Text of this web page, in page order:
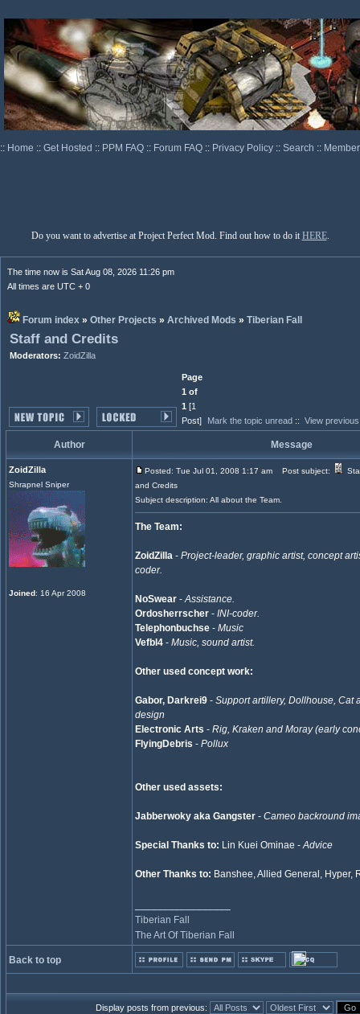
:: Home :: Get Hosted :: PPM FAQ :: Forum FAQ :: Privacy Policy :: Search ::
Do you want to advertise at Project Perfect Mod. Find out how to do it HERE.
The time now is Sat Aug 08, 2026 11:26 pm
All times are UTC + 0
Forum index » Other Projects » Archived Mods » Tiberian Fall
Staff and Credits
Moderators: ZoidZilla
Page
1 of
1 [1
Post]
Mark the topic unread :: View
Author Message
ZoidZilla
Shrapnel Sniper
Joined: 16 Apr 2008
Posted: Tue Jul 01, 2008 1:17 am Post subject:
and Credits
Subject description: All about the Team.
The Team:
ZoidZilla - Project-leader, graphic artist, concept
coder.
NoSwear -Assistance.
Ordosherrscher - INI-coder.
Telephonbuchse - Music
Vefbl4 - Music, sound artist.
Other used concept work:
Gabor, Darkrei9 - Support artillery, Dollhouse, Cat
design
Electronic Arts - Rig, Kraken and Moray (early
FlyingDebris - Pollux
Other used assets:
Jabberwoky aka Gangster - Cameo backround
Special Thanks to: Lin Kuei Ominae -Advice
Other Thanks to: Banshee, Allied General, Hyper,
Tiberian Fall
The Art Of Tiberian Fall
Back to top
Display posts from previous: